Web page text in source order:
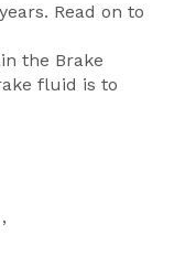
Read on to
the Brake
fluid is to
,